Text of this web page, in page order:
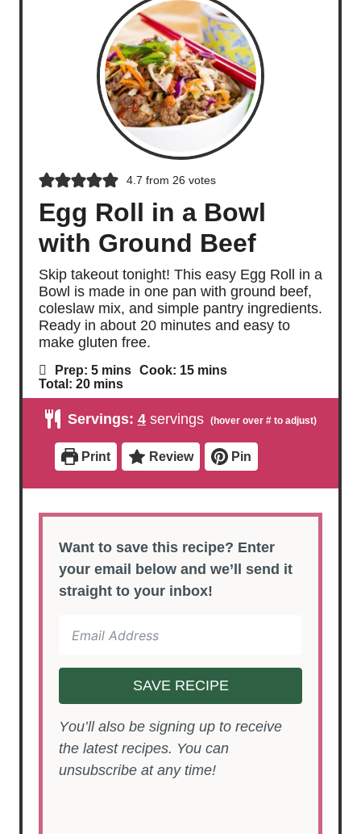
4.7 from 26 votes
Egg Roll in a Bowl
with Ground Beef
Skip takeout tonight! This easy Egg Roll in a
Bowl is made in one pan with ground beef,
coleslaw mix, and simple pantry ingredients.
Ready in about 20 minutes and easy to
make gluten free.
Prep: 5m
i
n
t
s
mins Cook: 15m
n
t
s
mins
Total: 20m
i
u
e
s
mins
Servings: 4 servings
Print Review Pin
Want to save this recipe? Enter
your email below and we’ll send it
straight to your inbox!
SAVE RECIPE
You’ll also be signing up to receive
the latest recipes. You can
unsubscribe at any time!